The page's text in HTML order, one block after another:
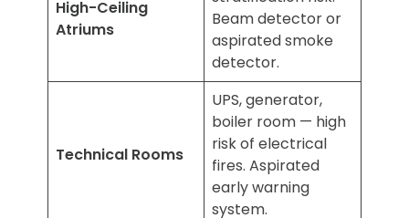
High-Ceiling
Atriums
Beam detector or
aspirated smoke
detector.
Technical Rooms
UPS, generator,
boiler room — high
risk of electrical
fires. Aspirated
early warning
system.